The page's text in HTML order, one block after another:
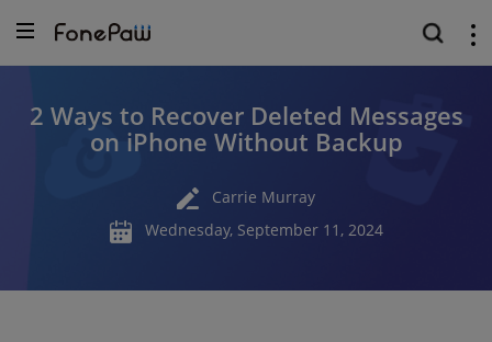
2 Ways to Recover Deleted Messages
on iPhone Without Backup
Carrie Murray
Wednesday, September 11, 2024